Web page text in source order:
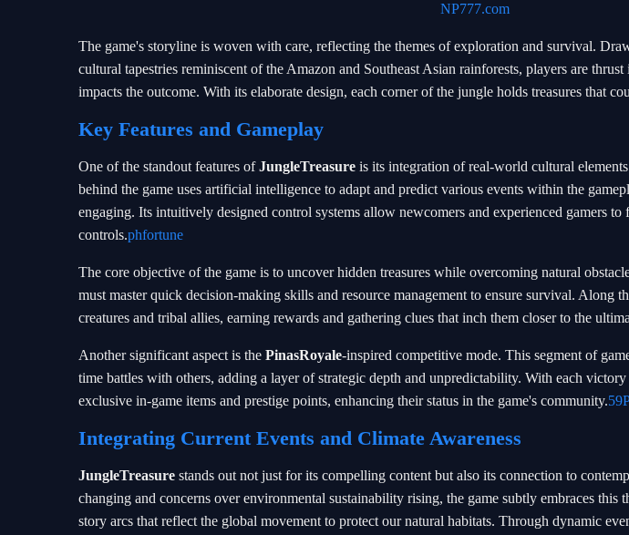
NP777.com
The game's storyline is woven with care, reflecting the themes of exploration and survival.
cultural tapestries reminiscent of the Amazon and Southeast Asian rainforests, players are
impacts the outcome. With its elaborate design, each corner of the jungle holds treasures that
Key Features and Gameplay
One of the standout features ofJungleTreasure is its integration of real-world cultural
behind the game uses artificial intelligence to adapt and predict various events within the
engaging. Its intuitively designed control systems allow newcomers and experienced gamers to
controls.phfortune
The core objective of the game is to uncover hidden treasures while overcoming natural
must master quick decision-making skills and resource management to ensure survival. Along
creatures and tribal allies, earning rewards and gathering clues that inch them closer to the
Another significant aspect is the PinasRoyale-inspired competitive mode. This segment of
time battles with others, adding a layer of strategic depth and unpredictability. With each
exclusive in-game items and prestige points, enhancing their status in the game's community.
Integrating Current Events and Climate Awareness
JungleTreasure stands out not just for its compelling content but also its connection to
changing and concerns over environmental sustainability rising, the game subtly embraces this
story arcs that reflect the global movement to protect our natural habitats. Through dynamic